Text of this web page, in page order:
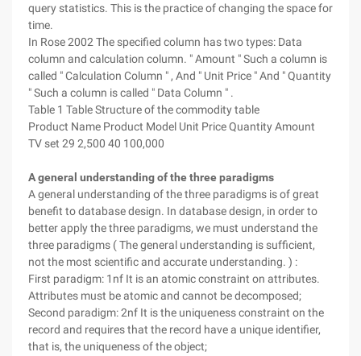
query statistics. This is the practice of changing the space for
time.
In Rose 2002 The specified column has two types: Data
column and calculation column. " Amount " Such a column is
called " Calculation Column " , And " Unit Price " And " Quantity
" Such a column is called " Data Column " .
Table 1 Table Structure of the commodity table
Product Name Product Model Unit Price Quantity Amount
TV set 29 2,500 40 100,000
A general understanding of the three paradigms
A general understanding of the three paradigms is of great
benefit to database design. In database design, in order to
better apply the three paradigms, we must understand the
three paradigms ( The general understanding is sufficient,
not the most scientific and accurate understanding. ) :
First paradigm: 1nf It is an atomic constraint on attributes.
Attributes must be atomic and cannot be decomposed;
Second paradigm: 2nf It is the uniqueness constraint on the
record and requires that the record have a unique identifier,
that is, the uniqueness of the object;